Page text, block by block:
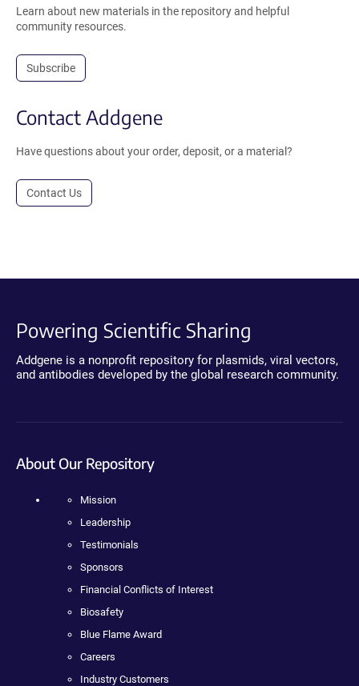
Learn about new materials in the repository and helpful
community resources.
Subscribe
Contact Addgene
Have questions about your order, deposit, or a material?
Contact Us
Powering Scientific Sharing
Addgene is a nonprofit repository for plasmids, viral vectors,
and antibodies developed by the global research community.
About Our Repository
Mission
Leadership
Testimonials
Sponsors
Financial Conflicts of Interest
Biosafety
Blue Flame Award
Careers
Industry Customers